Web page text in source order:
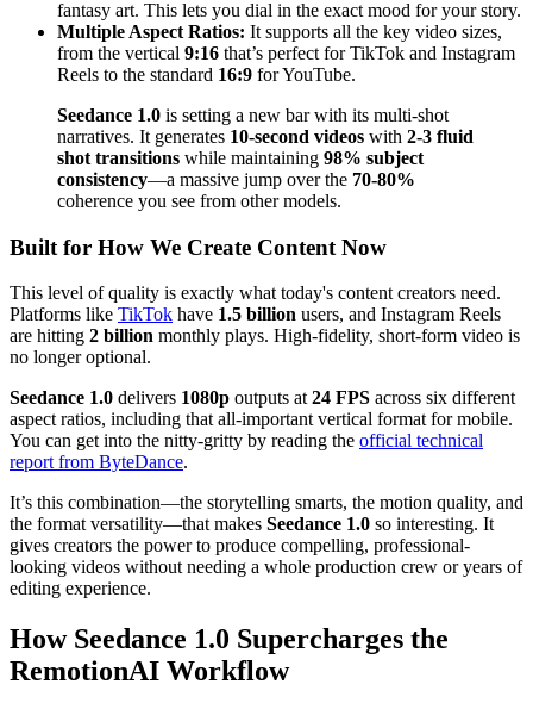
fantasy art. This lets you dial in the exact mood for your story.
Multiple Aspect Ratios: It supports all the key video sizes,
from the vertical 9:16 that’s perfect for TikTok and Instagram
Reels to the standard 16:9 for YouTube.
Seedance 1.0 is setting a new bar with its multi-shot
narratives. It generates 10-second videos with 2-3 fluid
shot transitions while maintaining 98% subject
consistency—a massive jump over the 70-80%
coherence you see from other models.
Built for How We Create Content Now
This level of quality is exactly what today's content creators need.
Platforms like TikTok have 1.5 billion users, and Instagram Reels
are hitting 2 billion monthly plays. High-fidelity, short-form video is
no longer optional.
Seedance 1.0 delivers 1080p outputs at 24 FPS across six different
aspect ratios, including that all-important vertical format for mobile.
You can get into the nitty-gritty by reading the official technical
report from ByteDance.
It’s this combination—the storytelling smarts, the motion quality, and
the format versatility—that makes Seedance 1.0 so interesting. It
gives creators the power to produce compelling, professional-
looking videos without needing a whole production crew or years of
editing experience.
How Seedance 1.0 Supercharges the
RemotionAI Workflow